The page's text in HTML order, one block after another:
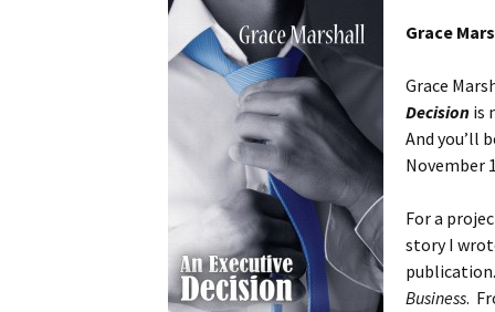
Grace
Grace
Decision is
And you’ll
November
For a
story I
Business.